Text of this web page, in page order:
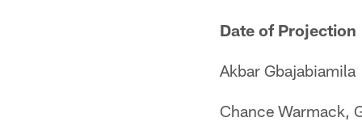
Date of Projection
Akbar Gbajabiamila
Chance Warmack,